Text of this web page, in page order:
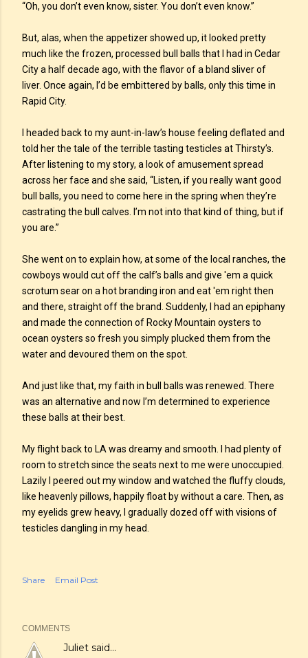
“Oh, you don’t even know, sister. You don’t even know.”
But, alas, when the appetizer showed up, it looked pretty
much like the frozen, processed bull balls that I had in Cedar
City a half decade ago, with the flavor of a bland sliver of
liver. Once again, I’d be embittered by balls, only this time in
Rapid City.
I headed back to my aunt-in-law’s house feeling deflated and
told her the tale of the terrible tasting testicles at Thirsty’s.
After listening to my story, a look of amusement spread
across her face and she said, “Listen, if you really want good
bull balls, you need to come here in the spring when they’re
castrating the bull calves. I’m not into that kind of thing, but if
you are.”
She went on to explain how, at some of the local ranches, the
cowboys would cut off the calf’s balls and give 'em a quick
scrotum sear on a hot branding iron and eat 'em right then
and there, straight off the brand. Suddenly, I had an epiphany
and made the connection of Rocky Mountain oysters to
ocean oysters so fresh you simply plucked them from the
water and devoured them on the spot.
And just like that, my faith in bull balls was renewed. There
was an alternative and now I’m determined to experience
these balls at their best.
My flight back to LA was dreamy and smooth. I had plenty of
room to stretch since the seats next to me were unoccupied.
Lazily I peered out my window and watched the fluffy clouds,
like heavenly pillows, happily float by without a care. Then, as
my eyelids grew heavy, I gradually dozed off with visions of
testicles dangling in my head.
Share Email Post
COMMENTS
Juliet said…